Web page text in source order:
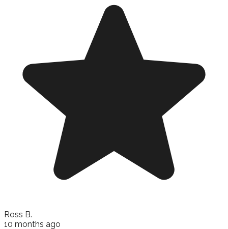
Ross B.
10 months ago